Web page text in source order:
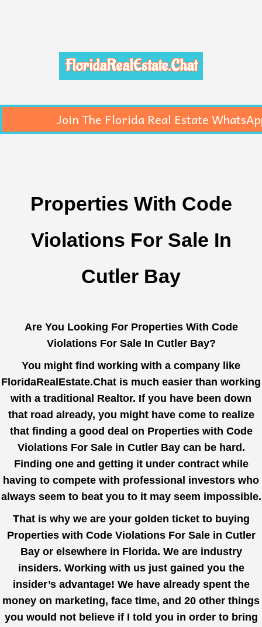
FloridaRealEstate.Chat
Join The Florida Real Estate
Properties With Code
Violations For Sale In
Cutler Bay
Are You Looking For Properties With Code
Violations For Sale In Cutler Bay?
You might find working with a company like
FloridaRealEstate.Chat is much easier than working
with a traditional Realtor. If you have been down
that road already, you might have come to realize
that finding a good deal on Properties with Code
Violations For Sale in Cutler Bay can be hard.
Finding one and getting it under contract while
having to compete with professional investors who
always seem to beat you to it may seem impossible.
That is why we are your golden ticket to buying
Properties with Code Violations For Sale in Cutler
Bay or elsewhere in Florida. We are industry
insiders. Working with us just gained you the
insider’s advantage! We have already spent the
money on marketing, face time, and 20 other things
you would not believe if I told you in order to bring